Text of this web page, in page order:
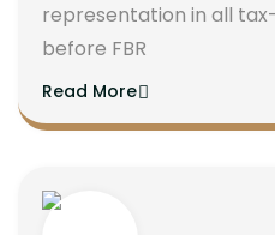
representation in all
before FBR
Read More